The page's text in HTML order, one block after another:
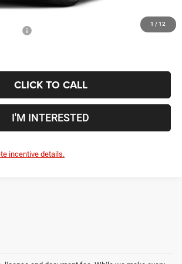
1 / 12
$4,000
CLICK TO CALL
I'M INTERESTED
incentive details.